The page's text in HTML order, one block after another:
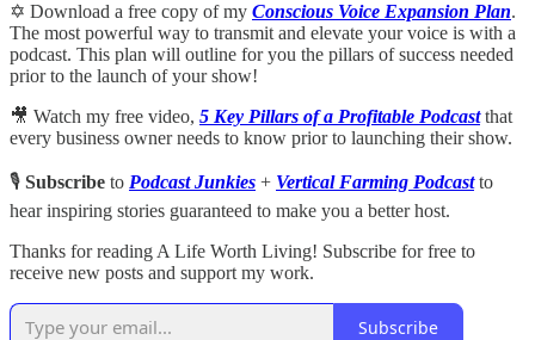
✡️ Download a free copy of my Conscious Voice Expansion Plan.
The most powerful way to transmit and elevate your voice is with a
podcast. This plan will outline for you the pillars of success needed
prior to the launch of your show!
🎥 Watch my free video, 5 Key Pillars of a Profitable Podcastthat
every business owner needs to know prior to launching their show.
🎙️ Subscribe to Podcast Junkies + Vertical Farming Podcastto
hear inspiring stories guaranteed to make you a better host.
Thanks for reading A Life Worth Living! Subscribe for free to
receive new posts and support my work.
Subscribe